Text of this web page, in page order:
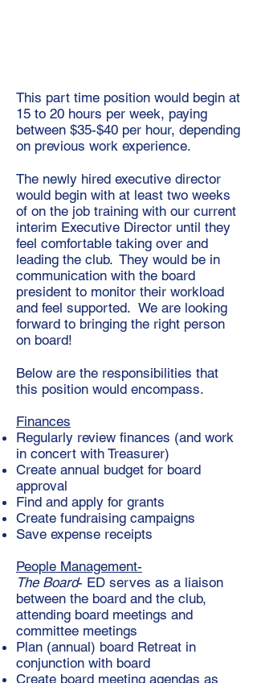
This part time position would begin at
15 to 20 hours per week, paying
between $35-$40 per hour, depending
on previous work experience.
The newly hired executive director
would begin with at least two weeks
of on the job training with our current
interim Executive Director until they
feel comfortable taking over and
leading the club. They would be in
communication with the board
president to monitor their workload
and feel supported. We are looking
forward to bringing the right person
on board!
Below are the responsibilities that
this position would encompass.
Finances
Regularly review finances (and work
in concert with Treasurer)
Create annual budget for board
approval
Find and apply for grants
Create fundraising campaigns
Save expense receipts
People Management-
The Board- ED serves as a liaison
between the board and the club,
attending board meetings and
committee meetings
Plan (annual) board Retreat in
conjunction with board
Create board meeting agendas as